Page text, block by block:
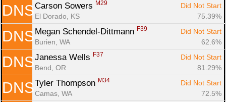
DNS Carson Sowers M29
Did Not Start
El Dorado, KS
75.39%
DNS Megan Schendel-Dittmann F39
Did Not Start
Burien, WA
62.6%
DNS Janessa Wells F37
Did Not Start
Bend, OR
81.29%
DNS Tyler Thompson M34
Did Not Start
Camas, WA
72.5%